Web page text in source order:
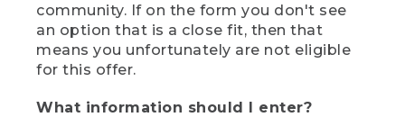
community. If on the form you don't see
an option that is a close fit, then that
means you unfortunately are not eligible
for this offer.
What information should I enter?